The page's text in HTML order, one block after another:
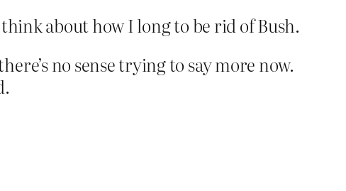
about how I long to be rid of Bush.
no sense trying to say more now.